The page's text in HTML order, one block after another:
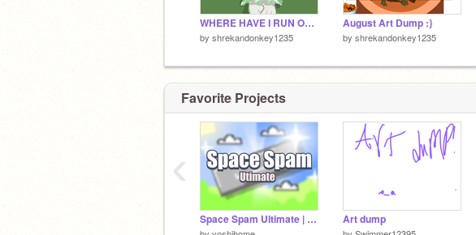
WHERE HAVE I RUN OFF TO THIS TIME??
by shrekandonkey1235
August Art Dump :}
by shrekandonkey1235
Favorite Projects
Space Spam Ultimate | #All #Games Art dump
‹